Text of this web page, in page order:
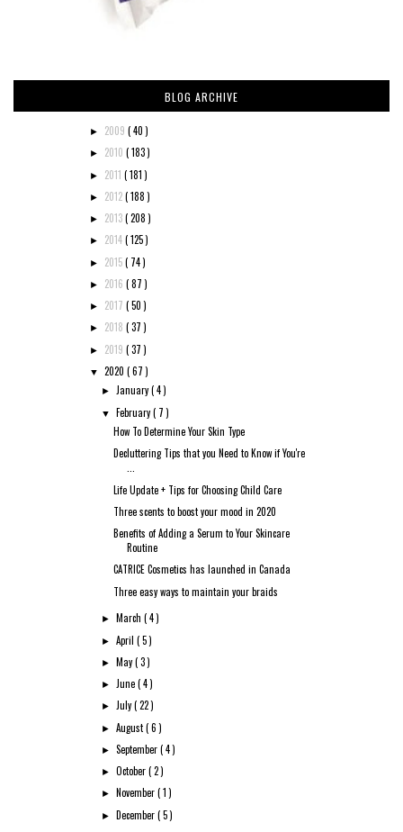
BLOG ARCHIVE
► 2009 ( 40 )
► 2010 ( 183 )
► 2011 ( 181 )
► 2012( 188 )
► 2013( 208 )
► 2014( 125 )
► 2015( 74 )
► 2016 ( 87 )
► 2017 ( 50 )
► 2018 ( 37 )
► 2019 ( 37 )
▼ 2020 ( 67 )
►January( 4 )
▼ February( 7 )
How To Determine Your Skin Type
Decluttering Tips that you Need to Know if You're
...
Life Update + Tips for Choosing Child Care
Three scents to boost your mood in 2020
Benefits of Adding a Serum to Your Skincare
Routine
CATRICE Cosmetics has launched in Canada
Three easy ways to maintain your braids
► March( 4 )
►April( 5 )
► May( 3 )
► June( 4 )
►July( 22 )
►August( 6 )
►September( 4 )
►October( 2 )
► November( 1 )
► December( 5 )